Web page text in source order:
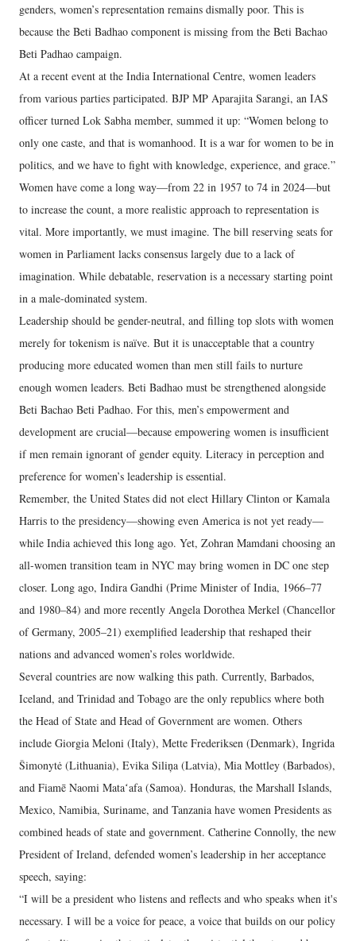
genders, women’s representation remains dismally poor. This is
because the Beti Badhao component is missing from the Beti Bachao
Beti Padhao campaign.
At a recent event at the India International Centre, women leaders
from various parties participated. BJP MP Aparajita Sarangi, an IAS
officer turned Lok Sabha member, summed it up: “Women belong to
only one caste, and that is womanhood. It is a war for women to be in
politics, and we have to fight with knowledge, experience, and grace.”
Women have come a long way—from 22 in 1957 to 74 in 2024—but
to increase the count, a more realistic approach to representation is
vital. More importantly, we must imagine. The bill reserving seats for
women in Parliament lacks consensus largely due to a lack of
imagination. While debatable, reservation is a necessary starting point
in a male-dominated system.
Leadership should be gender-neutral, and filling top slots with women
merely for tokenism is naïve. But it is unacceptable that a country
producing more educated women than men still fails to nurture
enough women leaders. Beti Badhao must be strengthened alongside
Beti Bachao Beti Padhao. For this, men’s empowerment and
development are crucial—because empowering women is insufficient
if men remain ignorant of gender equity. Literacy in perception and
preference for women’s leadership is essential.
Remember, the United States did not elect Hillary Clinton or Kamala
Harris to the presidency—showing even America is not yet ready—
while India achieved this long ago. Yet, Zohran Mamdani choosing an
all-women transition team in NYC may bring women in DC one step
closer. Long ago, Indira Gandhi (Prime Minister of India, 1966–77
and 1980–84) and more recently Angela Dorothea Merkel (Chancellor
of Germany, 2005–21) exemplified leadership that reshaped their
nations and advanced women’s roles worldwide.
Several countries are now walking this path. Currently, Barbados,
Iceland, and Trinidad and Tobago are the only republics where both
the Head of State and Head of Government are women. Others
include Giorgia Meloni (Italy), Mette Frederiksen (Denmark), Ingrida
Šimonytė (Lithuania), Evika Siliņa (Latvia), Mia Mottley (Barbados),
and Fiamē Naomi Mataʻafa (Samoa). Honduras, the Marshall Islands,
Mexico, Namibia, Suriname, and Tanzania have women Presidents as
combined heads of state and government. Catherine Connolly, the new
President of Ireland, defended women’s leadership in her acceptance
speech, saying:
“I will be a president who listens and reflects and who speaks when it's
necessary. I will be a voice for peace, a voice that builds on our policy